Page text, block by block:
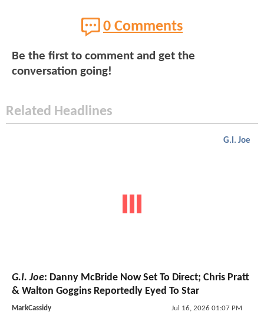
0 Comments
Be the first to comment and get the
conversation going!
Related Headlines
G.I. Joe
G.I. Joe: Danny McBride Now Set To Direct; Chris Pratt
& Walton Goggins Reportedly Eyed To Star
MarkCassidy Jul 16, 2026 01:07 PM